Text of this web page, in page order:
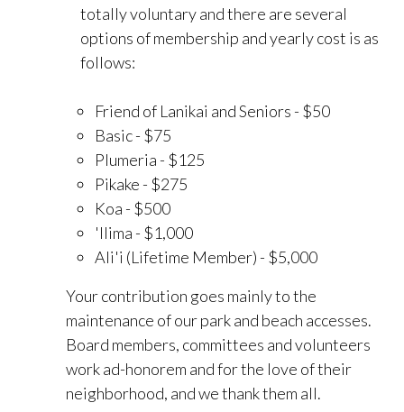
totally voluntary and there are several
options of membership and yearly cost is as
follows:
Friend of Lanikai and Seniors - $50
Basic - $75
Plumeria - $125
Pikake - $275
Koa - $500
'Ilima - $1,000
Ali'i (Lifetime Member) - $5,000
Your contribution goes mainly to the
maintenance of our park and beach accesses.
Board members, committees and volunteers
work ad-honorem and for the love of their
neighborhood, and we thank them all.